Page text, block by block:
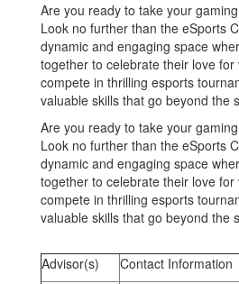
Are you ready to take your
Look no further than the eSports
dynamic and engaging space
together to celebrate their love for
compete in thrilling esports
valuable skills that go beyond the
Are you ready to take your
Look no further than the eSports
dynamic and engaging space
together to celebrate their love for
compete in thrilling esports
valuable skills that go beyond the
Advisor(s) Contact Information